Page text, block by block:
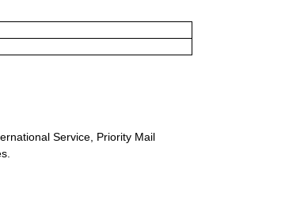
Service, Priority Mail